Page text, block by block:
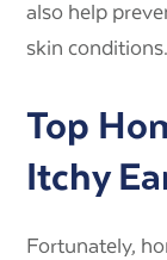
also help
skin conditions.
Top
Itchy
Fortunately,